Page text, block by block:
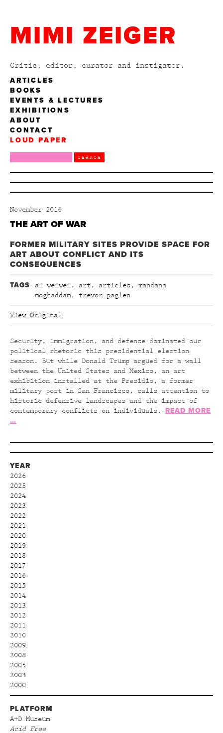
MIMI ZEIGER
Critic, editor, curator and instigator.
ARTICLES
BOOKS
EVENTS & LECTURES
EXHIBITIONS
ABOUT
CONTACT
LOUD PAPER
November 2016
THE ART OF WAR
FORMER MILITARY SITES PROVIDE SPACE FOR
ART ABOUT CONFLICT AND ITS
CONSEQUENCES
TAGS ai weiwei , art , articles , mandana
moghaddam, trevor paglen
View Original
Security, immigration, and defense dominated our
political rhetoric this presidential election
season. But while Donald Trump argued for a wall
between the United States and Mexico, an art
exhibition installed at the Presidio, a former
military post in San Francisco, calls attention to
historic defensive landscapes and the impact of
contemporary conflicts on individuals. READ MORE
…
YEAR
2026
2025
2024
2023
2022
2021
2020
2019
2018
2017
2016
2015
2014
2013
2012
2011
2010
2009
2008
2005
2003
2000
PLATFORM
A+D Museum
Acid Free